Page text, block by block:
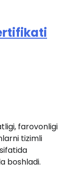
farovonligi
tizimli
boshladi.